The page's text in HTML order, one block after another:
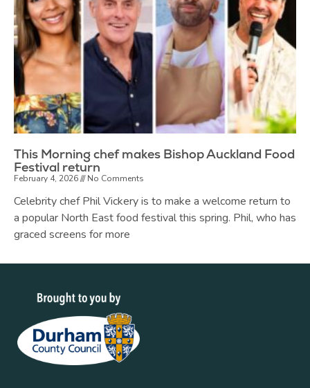
This Morning chef makes Bishop Auckland Food
Festival return
February 4, 2026 No Comments
Celebrity chef Phil Vickery is to make a welcome return to
a popular North East food festival this spring. Phil, who has
graced screens for more